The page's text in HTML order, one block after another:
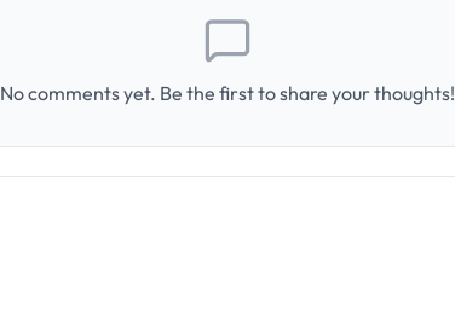
No comments yet. Be the first to share your thoughts!